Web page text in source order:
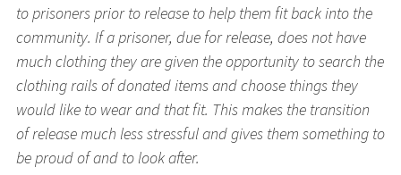
to prisoners prior to release to help them fit back into the
community. If a prisoner, due for release, does not have
much clothing they are given the opportunity to search the
clothing rails of donated items and choose things they
would like to wear and that fit. This makes the transition
of release much less stressful and gives them something to
be proud of and to look after.